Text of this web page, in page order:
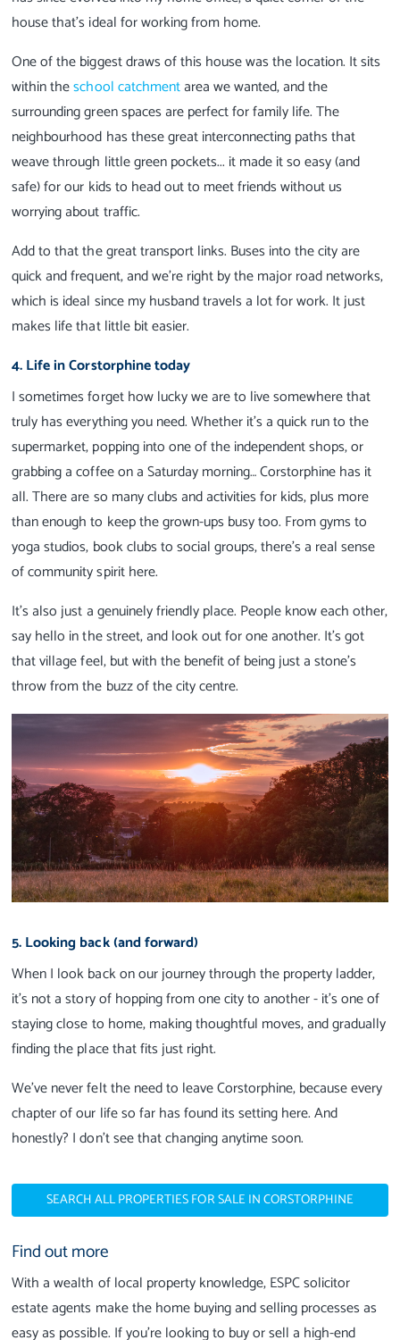
house that’s ideal for working from home.
One of the biggest draws of this house was the location. It sits
within theschool catchmentarea we wanted, and the
surrounding green spaces are perfect for family life. The
neighbourhood has these great interconnecting paths that
weave through little green pockets... it made it so easy (and
safe) for our kids to head out to meet friends without us
worrying about traffic.
Add to that the great transport links. Buses into the city are
quick and frequent, and we’re right by the major road networks,
which is ideal since my husband travels a lot for work. It just
makes life that little bit easier.
4. Life in Corstorphine today
I sometimes forget how lucky we are to live somewhere that
truly has everything you need. Whether it’s a quick run to the
supermarket, popping into one of the independent shops, or
grabbing a coffee on a Saturday morning… Corstorphine has it
all. There are so many clubs and activities for kids, plus more
than enough to keep the grown-ups busy too. From gyms to
yoga studios, book clubs to social groups, there’s a real sense
of community spirit here.
It’s also just a genuinely friendly place. People know each other,
say hello in the street, and look out for one another. It’s got
that village feel, but with the benefit of being just a stone’s
throw from the buzz of the city centre.
5. Looking back (and forward)
When I look back on our journey through the property ladder,
it’s not a story of hopping from one city to another - it’s one of
staying close to home, making thoughtful moves, and gradually
finding the place that fits just right.
We’ve never felt the need to leave Corstorphine, because every
chapter of our life so far has found its setting here. And
honestly? I don’t see that changing anytime soon.
SEARCH ALL PROPERTIES FOR SALE IN CORSTORPHINE
Find out more
With a wealth of local property knowledge, ESPC solicitor
estate agents make the home buying and selling processes as
easy as possible. If you’re looking to buy or sell a high-end